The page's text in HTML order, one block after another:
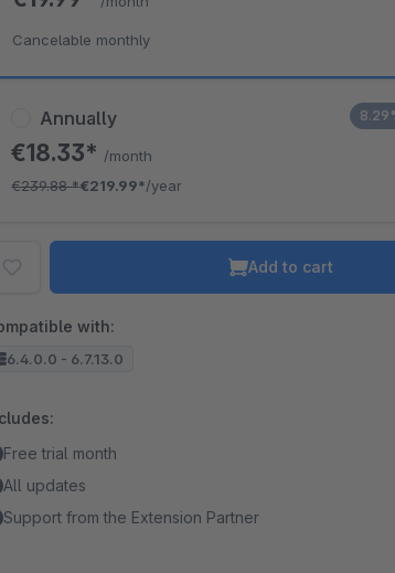
Annually
€18.33* /month
€239.88*€219.99*/year
Cancelable monthly
Add to cart
with:
6.4.0.0 - 6.7.13.0
Free trial month
All updates
Support from the Extension Partner